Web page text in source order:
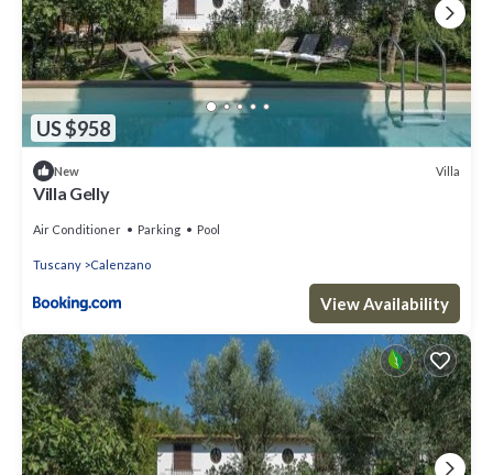
US $958
New Villa
Villa Gelly
Air Conditioner Parking Pool
Tuscany Calenzano
View Availability